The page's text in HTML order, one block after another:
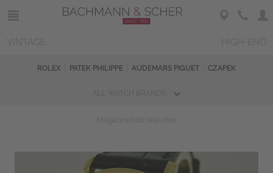
ROLEX PATEK PHILIPPE AUDEMARS PIGUET CZAPEK